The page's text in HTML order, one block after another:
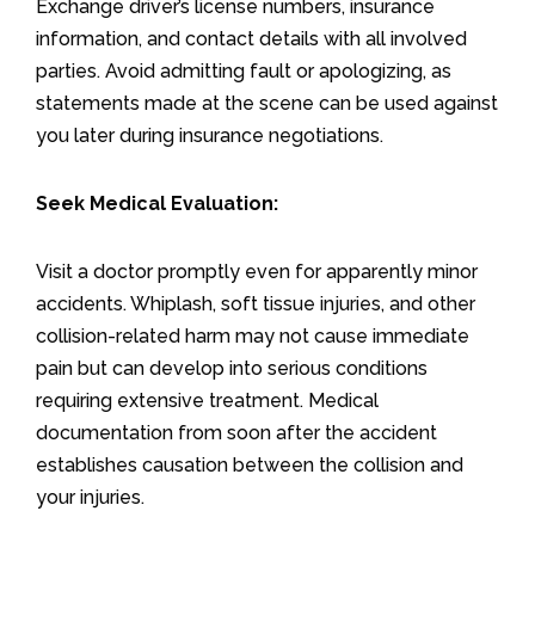
Exchange driver’s license numbers, insurance
information, and contact details with all involved
parties. Avoid admitting fault or apologizing, as
statements made at the scene can be used against
you later during insurance negotiations.
Seek Medical Evaluation:
Visit a doctor promptly even for apparently minor
accidents. Whiplash, soft tissue injuries, and other
collision-related harm may not cause immediate
pain but can develop into serious conditions
requiring extensive treatment. Medical
documentation from soon after the accident
establishes causation between the collision and
your injuries.